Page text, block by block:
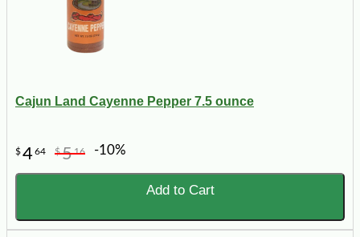
Cajun Land Cayenne Pepper 7.5 ounce
$464 $516 -10%
Add to Cart